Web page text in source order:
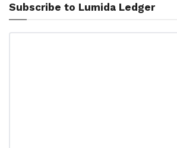
Subscribe to Lumida Ledger